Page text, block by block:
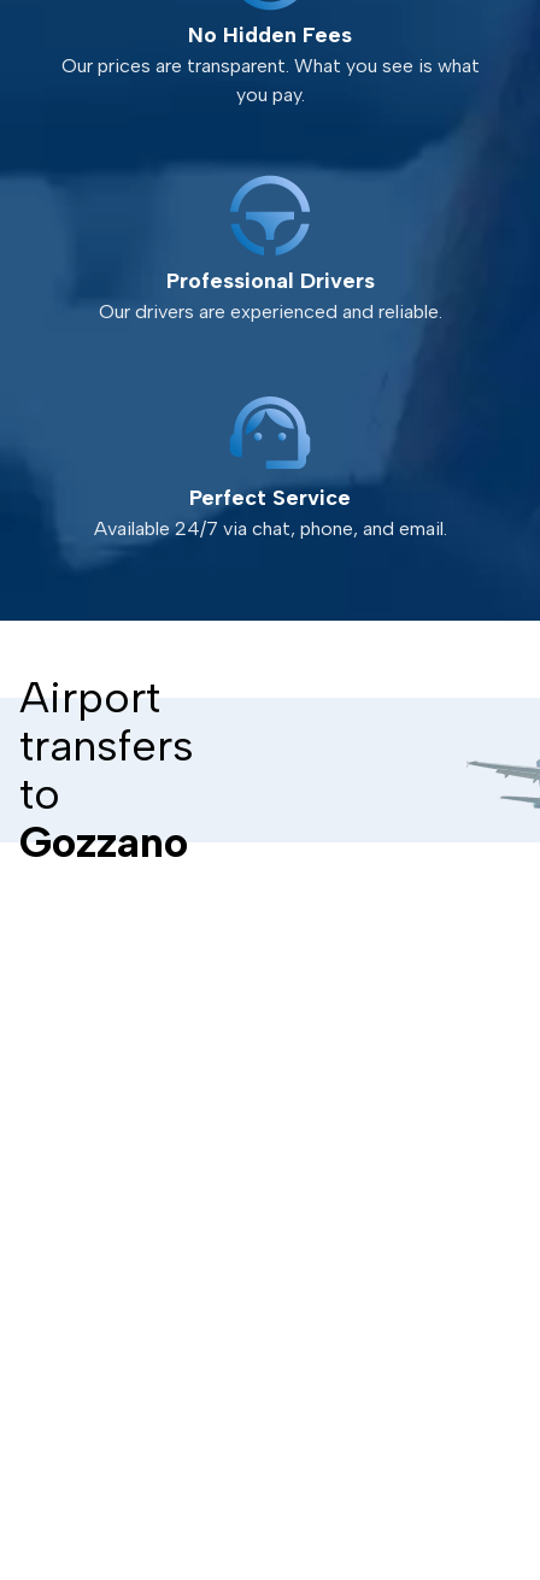
No Hidden Fees
Our prices are transparent. What you see is what
you pay.
Professional Drivers
Our drivers are experienced and reliable.
Perfect Service
Available 24/7 via chat, phone, and email.
Airport
transfers
to
Gozzano